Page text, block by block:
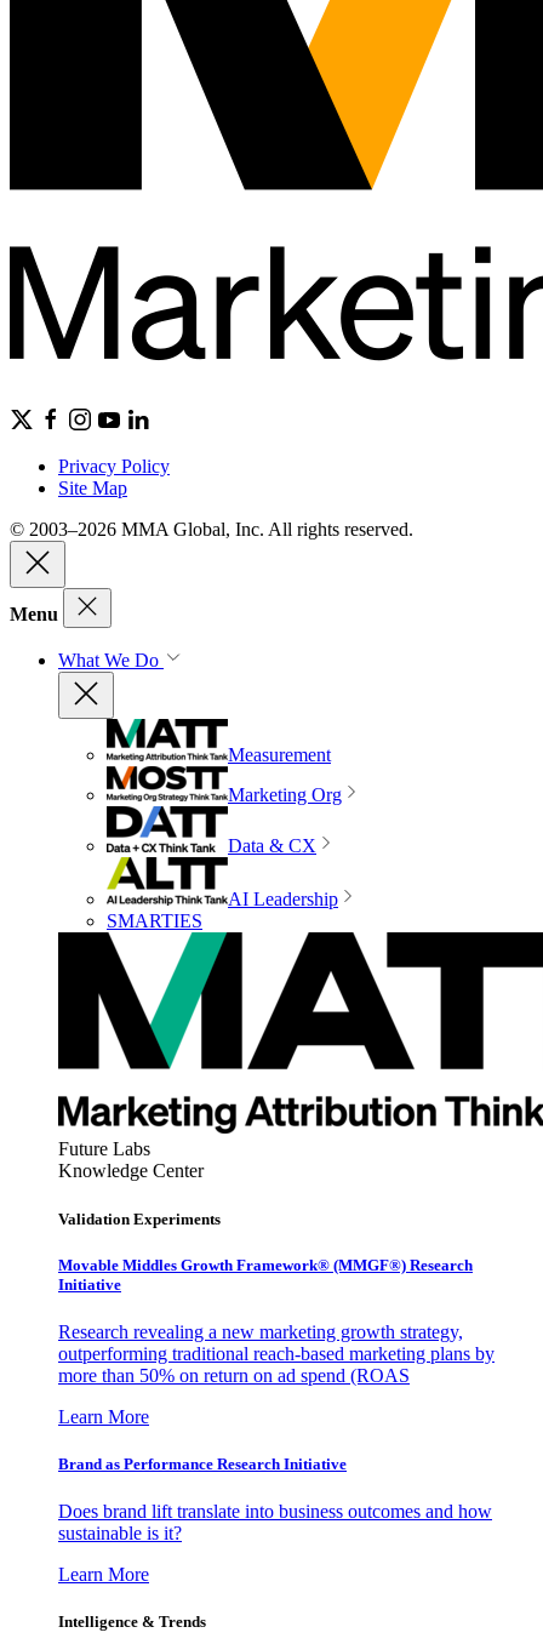
Privacy Policy
Site Map
© 2003–2026 MMA Global, Inc. All rights reserved.
Menu
What We Do
Measurement
Marketing Org
Data & CX
AI Leadership
SMARTIES
Future Labs
Knowledge Center
Validation Experiments
Movable Middles Growth Framework® (MMGF®) Research
Initiative
Research revealing a new marketing growth strategy,
outperforming traditional reach-based marketing plans by
more than 50% on return on ad spend (ROAS
Learn More
Brand as Performance Research Initiative
Does brand lift translate into business outcomes and how
sustainable is it?
Learn More
Intelligence & Trends